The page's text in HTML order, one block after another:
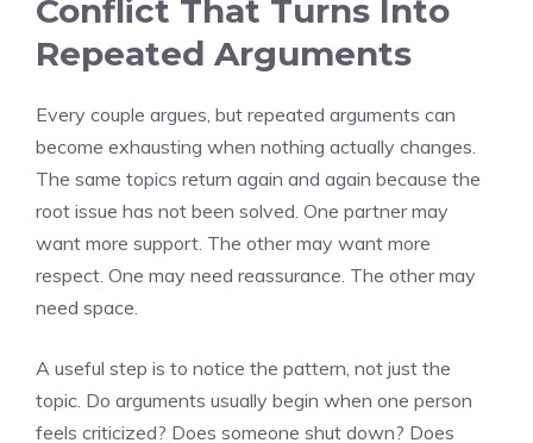
Conflict That Turns Into
Repeated Arguments
Every couple argues, but repeated arguments can
become exhausting when nothing actually changes.
The same topics return again and again because the
root issue has not been solved. One partner may
want more support. The other may want more
respect. One may need reassurance. The other may
need space.
A useful step is to notice the pattern, not just the
topic. Do arguments usually begin when one person
feels criticized? Does someone shut down? Does